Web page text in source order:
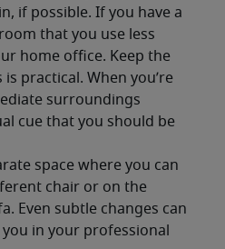
if possible. If you have a
that you use less
home office. Keep the
practical. When you’re
surroundings
cue that you should be
space where you can
chair or on the
Even subtle changes can
in your professional